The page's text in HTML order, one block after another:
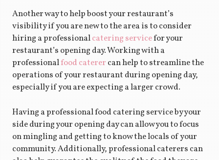
Another way to help boost your restaurant’s
visibility if you are new to the area is to consider
hiring a professionalcatering servicefor your
restaurant’s opening day. Working with a
professionalfood caterer can help to streamline the
operations of your restaurant during opening day,
especially if you are expecting a larger crowd.
Having a professional food catering service by your
side during your opening day can allow you to focus
on mingling and getting to know the locals of your
community. Additionally, professional caterers can